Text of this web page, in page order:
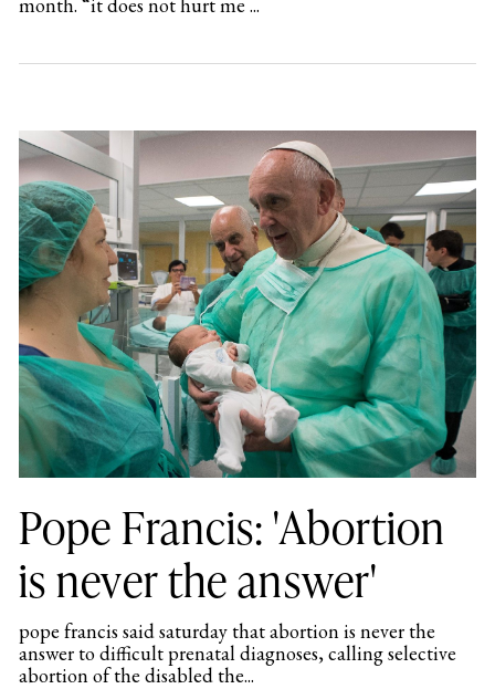
Pope Francis: 'Abortion
is never the answer'
pope francis said saturday that abortion is never the
answer to difficult prenatal diagnoses, calling selective
abortion of the disabled the...